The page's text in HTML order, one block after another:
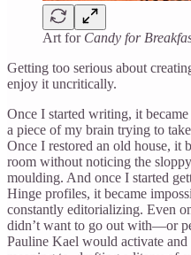
Art for Candy for
Getting too serious about
enjoy it uncritically.
Once I started writing, it
a piece of my brain trying to
Once I restored an old house, it
room without noticing the
moulding. And once I started
Hinge profiles, it became
constantly editorializing. Even
didn’t want to go out with—or
Pauline Kael would activate